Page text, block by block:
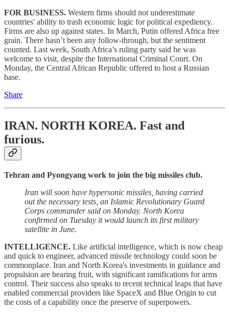
FOR BUSINESS. Western firms should not underestimate
countries' ability to trash economic logic for political expediency.
Firms are also up against states. In March, Putin offered Africa free
grain. There hasn’t been any follow-through, but the sentiment
counted. Last week, South Africa’s ruling party said he was
welcome to visit, despite the International Criminal Court. On
Monday, the Central African Republic offered to host a Russian
base.
Share
IRAN. NORTH KOREA. Fast and
furious.
Tehran and Pyongyang work to join the big missiles club.
Iran will soon have hypersonic missiles, having carried
out the necessary tests, an Islamic Revolutionary Guard
Corps commander said on Monday. North Korea
confirmed on Tuesday it would launch its first military
satellite in June.
INTELLIGENCE. Like artificial intelligence, which is now cheap
and quick to engineer, advanced missile technology could soon be
commonplace. Iran and North Korea's investments in guidance and
propulsion are bearing fruit, with significant ramifications for arms
control. Their success also speaks to recent technical leaps that have
enabled commercial providers like SpaceX and Blue Origin to cut
the costs of a capability once the preserve of superpowers.